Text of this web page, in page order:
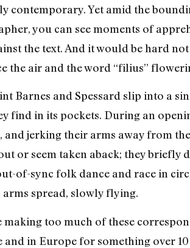
contemporary. Yet amid the
you can see moments of
the text. And it would be hard
the air and the word “filius”
Barnes and Spessard slip into a
find in its pockets. During an
and jerking their arms away from
or seem taken aback; they briefly
of-sync folk dance and race in
arms spread, slowly flying.
making too much of these
in Europe for something over